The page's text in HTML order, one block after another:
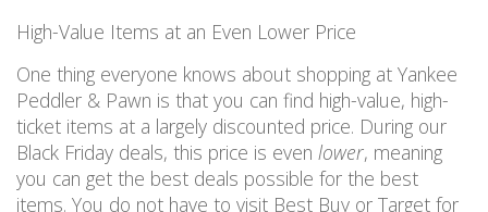
High-Value Items at an Even Lower Price
One thing everyone knows about shopping at Yankee
Peddler & Pawn is that you can find high-value, high-
ticket items at a largely discounted price. During our
Black Friday deals, this price is even lower, meaning
you can get the best deals possible for the best
items. You do not have to visit Best Buy or Target for